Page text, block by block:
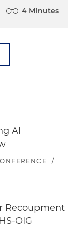
4 Minutes
AI
/
Recoupment
OIG